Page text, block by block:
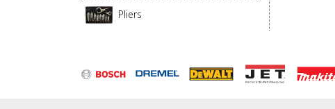
Pliers